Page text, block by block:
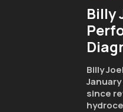
Billy
Billy
since